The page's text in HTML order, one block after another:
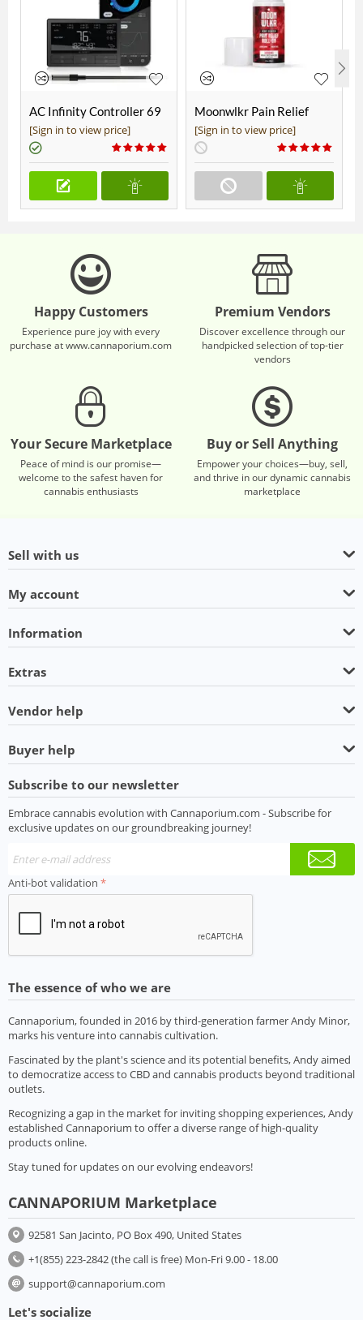
AC Infinity Controller 69
Pro+
[Sign in to view price]
Moonwlkr Pain Relief
CBD Roll On | Menthol |
Broad Spectrum 3,000mg
**DISCONTINUED**
[Sign in to view price]
Happy Customers
Experience pure joy with every
purchase at www.cannaporium.com
Premium Vendors
Discover excellence through our
handpicked selection of top-tier
vendors
Your Secure Marketplace
Peace of mind is our promise—
welcome to the safest haven for
cannabis enthusiasts
Buy or Sell Anything
Empower your choices—buy, sell,
and thrive in our dynamic cannabis
marketplace
Sell with us
My account
Information
Extras
Vendor help
Buyer help
Subscribe to our newsletter
Embrace cannabis evolution with Cannaporium.com - Subscribe for
exclusive updates on our groundbreaking journey!
Anti-bot validation
The essence of who we are
Cannaporium, founded in 2016 by third-generation farmer Andy Minor,
marks his venture into cannabis cultivation.
Fascinated by the plant's science and its potential benefits, Andy aimed
to democratize access to CBD and cannabis products beyond traditional
outlets.
Recognizing a gap in the market for inviting shopping experiences, Andy
established Cannaporium to offer a diverse range of high-quality
products online.
Stay tuned for updates on our evolving endeavors!
CANNAPORIUM Marketplace
92581 San Jacinto, PO Box 490, United States
+1(855) 223-2842 (the call is free) Mon-Fri 9.00 - 18.00
support@cannaporium.com
Let's socialize